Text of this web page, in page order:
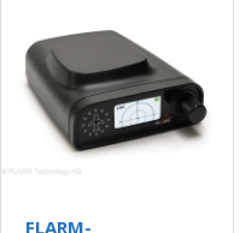
FLARM-